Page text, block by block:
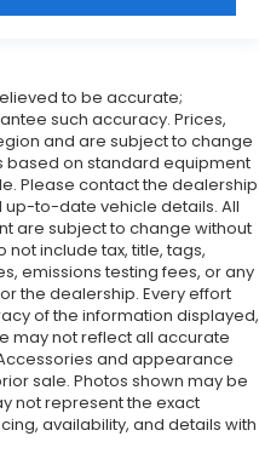
steering wheel.
and that’s why there
seat head restraints.
restraint at the
head, providing
the event of a
place for the right
front seat head
head restraints - the
fit all when it
and that’s why there
seat head restraints.
restraint at the
head, providing
the event of a
to be accurate;
such accuracy. Prices,
and are subject to change
based on standard equipment
Please contact the dealership
to-date vehicle details. All
are subject to change without
include tax, title, tags,
emissions testing fees, or any
the dealership. Every effort
of the information displayed,
may not reflect all accurate
and appearance
sale. Photos shown may be
not represent the exact
availability, and details with